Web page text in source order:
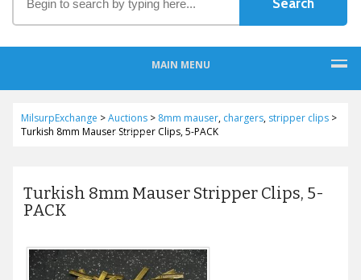
MAIN MENU
MilsurpExchange >Auctions> 8mm mauser, chargers, stripper clips>
Turkish 8mm Mauser Stripper Clips, 5-PACK
Turkish 8mm Mauser Stripper Clips, 5-
PACK